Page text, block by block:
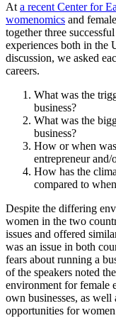
At a recent Center for
womenomics and
together three
experiences both in the
discussion, we asked
careers.
What was the
business?
What was the
business?
How or when
entrepreneur
How has the
compared to
Despite the differing
women in the two
issues and offered
was an issue in both
fears about running a
of the speakers noted
environment for female
own businesses, as well
opportunities for